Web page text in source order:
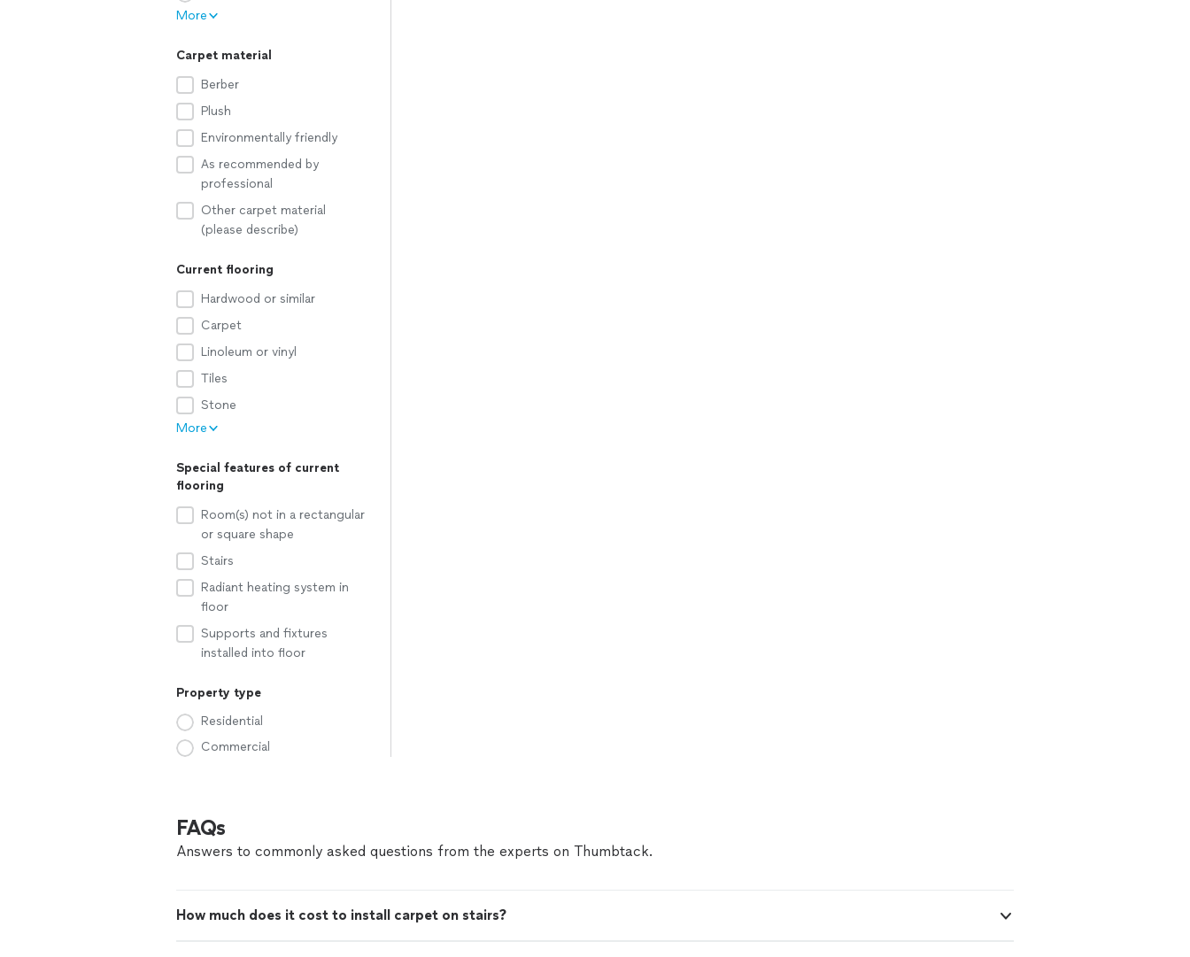
More
Carpet material
Berber
Plush
Environmentally friendly
As recommended by
professional
Other carpet material
(please describe)
Current flooring
Hardwood or similar
Carpet
Linoleum or vinyl
Tiles
Stone
More
Special features of current
flooring
Room(s) not in a rectangular
or square shape
Stairs
Radiant heating system in
floor
Supports and fixtures
installed into floor
Property type
Residential
Commercial
FAQs
Answers to commonly asked questions from the experts on Thumbtack.
How much does it cost to install carpet on stairs?